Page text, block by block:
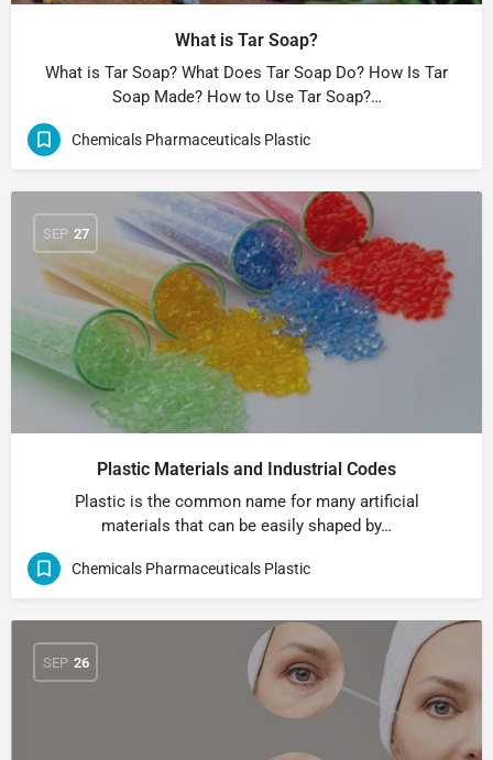
What is Tar Soap?
What is Tar Soap? What Does Tar Soap Do? How Is Tar
Soap Made? How to Use Tar Soap?…
Chemicals Pharmaceuticals Plastic
SEP 27
Plastic Materials and Industrial Codes
Plastic is the common name for many artificial
materials that can be easily shaped by…
Chemicals Pharmaceuticals Plastic
SEP 26